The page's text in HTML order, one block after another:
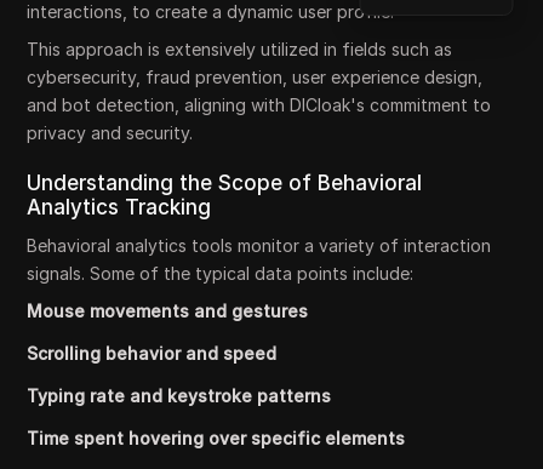
interactions, to create a dynamic user profile.
This approach is extensively utilized in fields such as
cybersecurity, fraud prevention, user experience design,
and bot detection, aligning with DICloak's commitment to
privacy and security.
Understanding the Scope of Behavioral
Analytics Tracking
Behavioral analytics tools monitor a variety of interaction
signals. Some of the typical data points include:
Mouse movements and gestures
Scrolling behavior and speed
Typing rate and keystroke patterns
Time spent hovering over specific elements